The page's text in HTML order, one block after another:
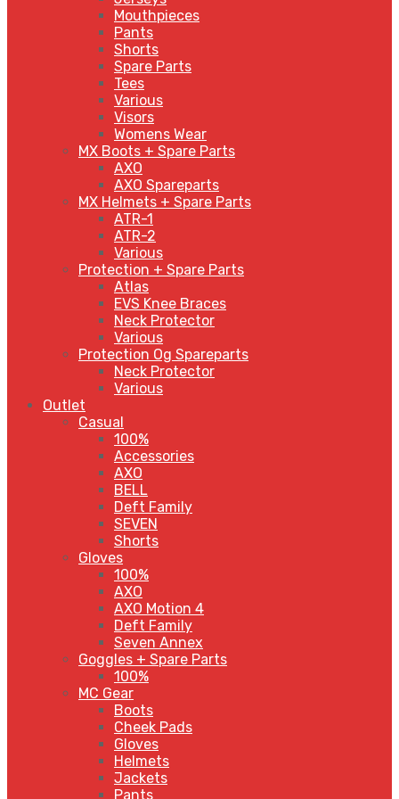
Mouthpieces
Pants
Shorts
Spare Parts
Tees
Various
Visors
Womens Wear
MX Boots + Spare Parts
AXO
AXO Spareparts
MX Helmets + Spare Parts
ATR-1
ATR-2
Various
Protection + Spare Parts
Atlas
EVS Knee Braces
Neck Protector
Various
Protection Og Spareparts
Neck Protector
Various
Outlet
Casual
100%
Accessories
AXO
BELL
Deft Family
SEVEN
Shorts
Gloves
100%
AXO
AXO Motion 4
Deft Family
Seven Annex
Goggles + Spare Parts
100%
MC Gear
Boots
Cheek Pads
Gloves
Helmets
Jackets
Pants